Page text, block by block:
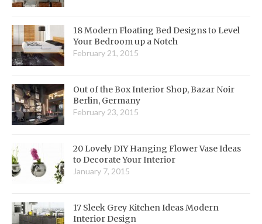
18 Modern Floating Bed Designs to Level
Your Bedroom up a Notch
February 21, 2015
Out of the Box Interior Shop, Bazar Noir
Berlin, Germany
February 23, 2015
20 Lovely DIY Hanging Flower Vase Ideas
to Decorate Your Interior
January 7, 2015
17 Sleek Grey Kitchen Ideas Modern
Interior Design